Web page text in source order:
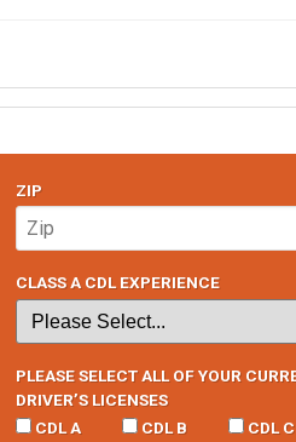
ZIP
CLASS A CDL EXPERIENCE
PLEASE SELECT ALL OF YOUR
DRIVER’S LICENSES
CDL A
CDL B CDL C